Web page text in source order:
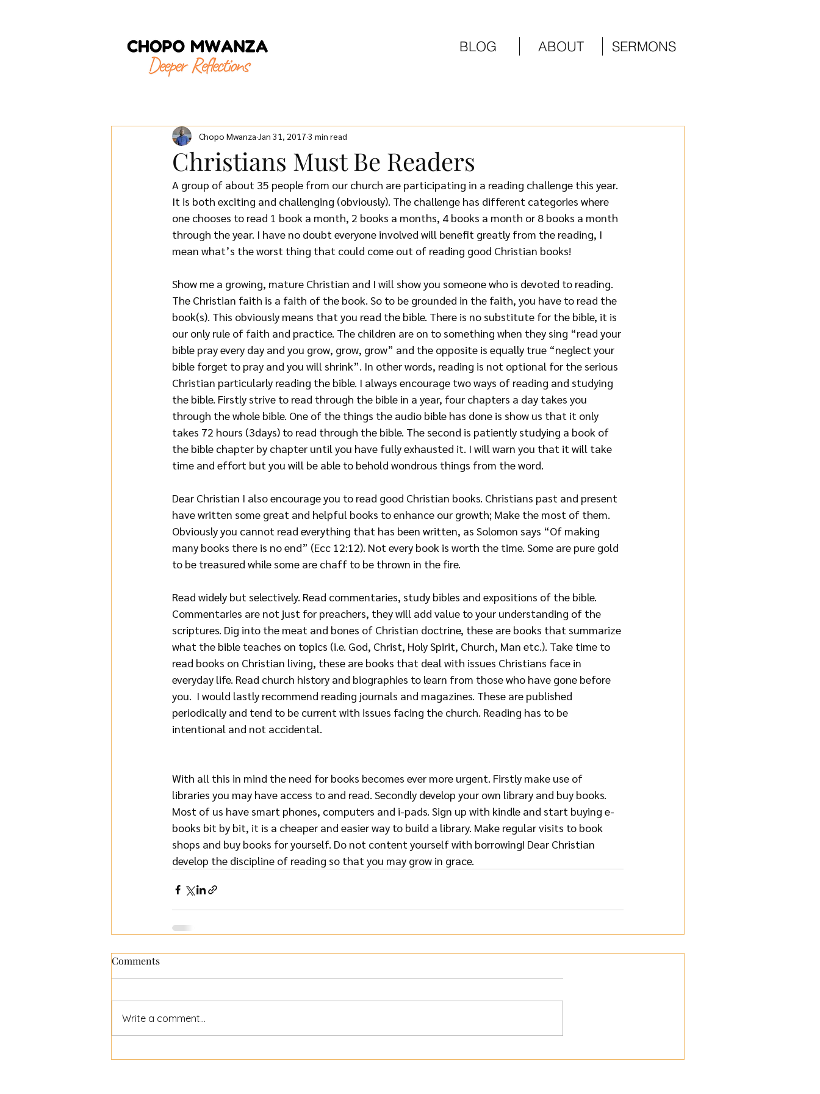
BLOG ABOUT SERMONS
Christians Must Be Readers
Chopo Mwanza Jan 31, 2017 3 min read
A group of about 35 people from our church are participating in a reading challenge this year.
It is both exciting and challenging (obviously). The challenge has different categories where
one chooses to read 1 book a month, 2 books a months, 4 books a month or 8 books a month
through the year. I have no doubt everyone involved will benefit greatly from the reading, I
mean what’s the worst thing that could come out of reading good Christian books!
Show me a growing, mature Christian and I will show you someone who is devoted to reading.
The Christian faith is a faith of the book. So to be grounded in the faith, you have to read the
book(s). This obviously means that you read the bible. There is no substitute for the bible, it is
our only rule of faith and practice. The children are on to something when they sing “read your
bible pray every day and you grow, grow, grow” and the opposite is equally true “neglect your
bible forget to pray and you will shrink”. In other words, reading is not optional for the serious
Christian particularly reading the bible. I always encourage two ways of reading and studying
the bible. Firstly strive to read through the bible in a year, four chapters a day takes you
through the whole bible. One of the things the audio bible has done is show us that it only
takes 72 hours (3days) to read through the bible. The second is patiently studying a book of
the bible chapter by chapter until you have fully exhausted it. I will warn you that it will take
time and effort but you will be able to behold wondrous things from the word.
Dear Christian I also encourage you to read good Christian books. Christians past and present
have written some great and helpful books to enhance our growth; Make the most of them.
Obviously you cannot read everything that has been written, as Solomon says “Of making
many books there is no end” (Ecc 12:12). Not every book is worth the time. Some are pure gold
to be treasured while some are chaff to be thrown in the fire.
Read widely but selectively. Read commentaries, study bibles and expositions of the bible.
Commentaries are not just for preachers, they will add value to your understanding of the
scriptures. Dig into the meat and bones of Christian doctrine, these are books that summarize
what the bible teaches on topics (i.e. God, Christ, Holy Spirit, Church, Man etc.). Take time to
read books on Christian living, these are books that deal with issues Christians face in
everyday life. Read church history and biographies to learn from those who have gone before
you.  I would lastly recommend reading journals and magazines. These are published
periodically and tend to be current with issues facing the church. Reading has to be
intentional and not accidental.
With all this in mind the need for books becomes ever more urgent. Firstly make use of
libraries you may have access to and read. Secondly develop your own library and buy books.
Most of us have smart phones, computers and i-pads. Sign up with kindle and start buying e-
books bit by bit, it is a cheaper and easier way to build a library. Make regular visits to book
shops and buy books for yourself. Do not content yourself with borrowing! Dear Christian
develop the discipline of reading so that you may grow in grace.
Comments
Write a comment...